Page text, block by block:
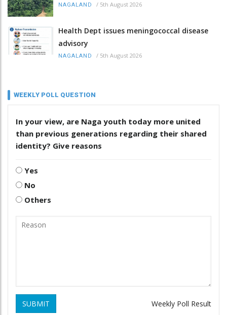
NAGALAND / 5th August 2026
Health Dept issues meningococcal disease
advisory
NAGALAND / 5th August 2026
WEEKLY POLL QUESTION
In your view, are Naga youth today more united
than previous generations regarding their shared
identity? Give reasons
Yes
No
Others
SUBMIT Weekly Poll Result